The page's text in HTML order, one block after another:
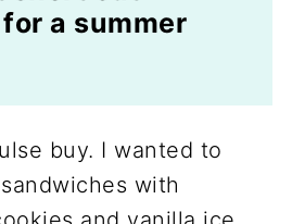
a summer
buy. I wanted to
with